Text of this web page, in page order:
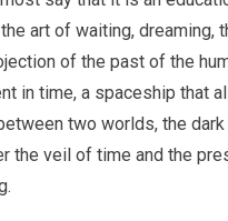
art of waiting, dreaming,
of the past of the
in time, a spaceship that
two worlds, the
the veil of time and the